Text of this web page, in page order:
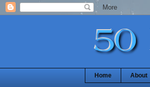
Home About